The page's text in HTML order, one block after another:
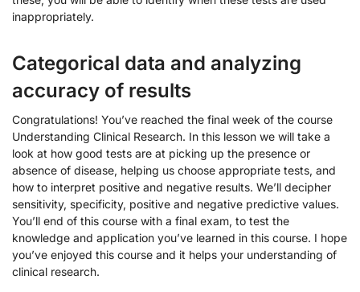
inappropriately.
Categorical data and analyzing
accuracy of results
Congratulations! You’ve reached the final week of the course
Understanding Clinical Research. In this lesson we will take a
look at how good tests are at picking up the presence or
absence of disease, helping us choose appropriate tests, and
how to interpret positive and negative results. We’ll decipher
sensitivity, specificity, positive and negative predictive values.
You’ll end of this course with a final exam, to test the
knowledge and application you’ve learned in this course. I hope
you’ve enjoyed this course and it helps your understanding of
clinical research.